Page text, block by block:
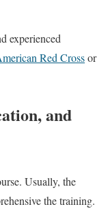
experienced
Red Crossor
and
Usually, the
the training.